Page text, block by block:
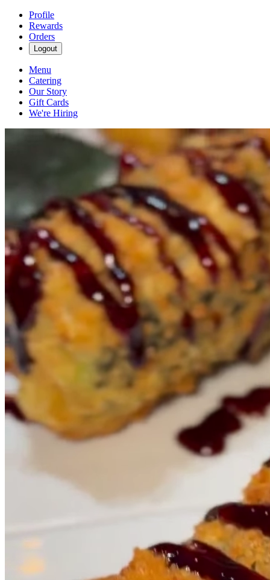
Profile
Rewards
Orders
Logout
Menu
Catering
Our Story
Gift Cards
We're Hiring